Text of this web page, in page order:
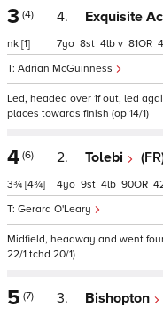
3 (4)
nk [1]
4. Exquisite
Adrian McGuinness
7 8 4 v 81
Led, headed over 1f out, led
places towards finish (op 14/1)
4 (6)
3¾ [4¾]
2. Tolebi
Gerard O'Leary
4 9 4 90
Midfield, headway and went
22/1 tchd 20/1)
5 (7) 3. Bishopton